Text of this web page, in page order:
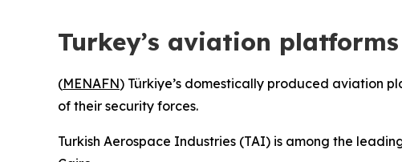
Turkey’s aviation
(MENAFN) Türkiye’s domestically produced aviation
of their security forces.
Turkish Aerospace Industries (TAI) is among the